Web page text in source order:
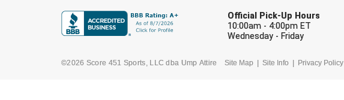
Official Pick-Up Hours
10:00am - 4:00pm ET
Wednesday - Friday
©2026 Score 451 Sports, LLC dba Ump Attire Site Map Site Info Privacy Policy